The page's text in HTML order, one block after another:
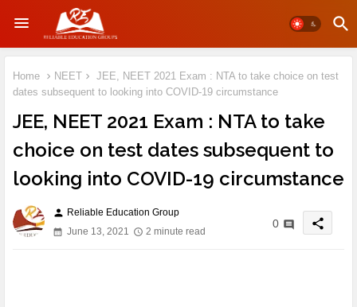
Home NEET
JEE, NEET 2021 Exam : NTA to take choice on test
dates subsequent to looking into COVID-19 circumstance
JEE, NEET 2021 Exam : NTA to take
choice on test dates subsequent to
looking into COVID-19 circumstance
person Reliable Education Group
June 13, 2021
2 minute read
0 share